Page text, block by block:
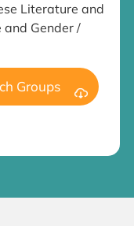
Literature and
and Gender /
Groups